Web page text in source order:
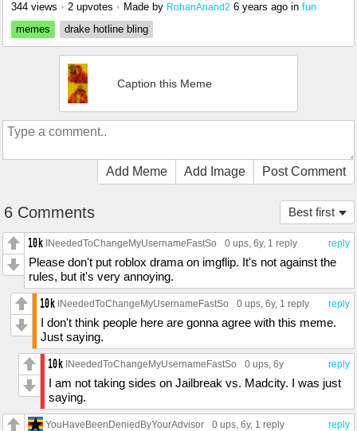
344 views • 2 upvotes • Made by RohanAnand2 6 years ago in fun
memes
drake hotline bling
Caption this Meme
Add Meme Add Image Post Comment
Best first
6 Comments
reply
INeededToChangeMyUsernameFastSo 0 ups, 6y, 1 reply
Please don't put roblox drama on imgflip. It's not against the
rules, but it's very annoying.
reply
INeededToChangeMyUsernameFastSo 0 ups, 6y, 1 reply
I don't think people here are gonna agree with this meme.
Just saying.
reply
INeededToChangeMyUsernameFastSo 0 ups, 6y
I am not taking sides on Jailbreak vs. Madcity. I was just
saying.
reply
YouHaveBeenDeniedByYourAdvisor 0 ups, 6y, 1 reply